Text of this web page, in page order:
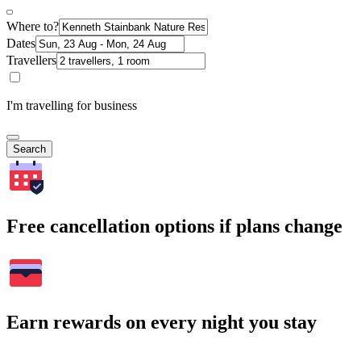
Where to?
Dates
Travellers
I'm travelling for business
Search
Free cancellation options if plans change
Earn rewards on every night you stay